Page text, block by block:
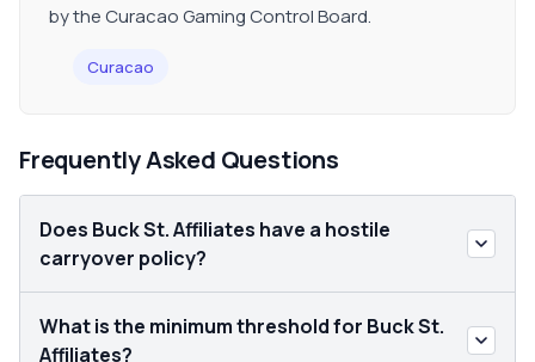
by the Curacao Gaming Control Board.
Curacao
Frequently Asked Questions
Does Buck St. Affiliates have a hostile
carryover policy?
What is the minimum threshold for Buck St.
Affiliates?